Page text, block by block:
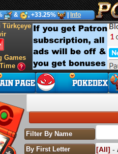
& , +33.25% Info
Games
Filter By Name
By First Letter
[All] -